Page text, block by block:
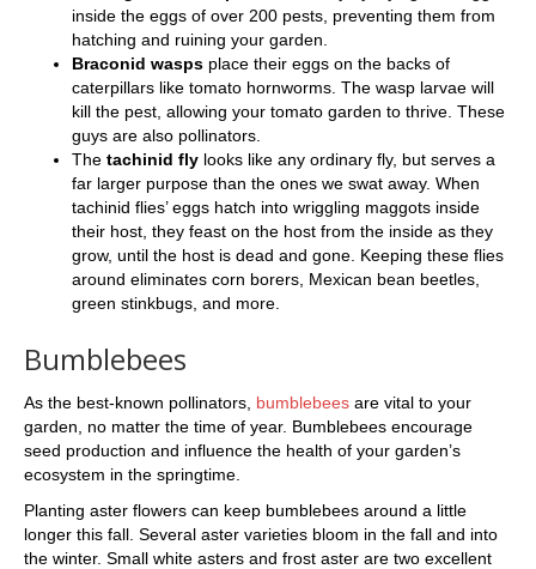
inside the eggs of over 200 pests, preventing them from
hatching and ruining your garden.
Braconid wasps place their eggs on the backs of
caterpillars like tomato hornworms. The wasp larvae will
kill the pest, allowing your tomato garden to thrive. These
guys are also pollinators.
The tachinid fly looks like any ordinary fly, but serves a
far larger purpose than the ones we swat away. When
tachinid flies’ eggs hatch into wriggling maggots inside
their host, they feast on the host from the inside as they
grow, until the host is dead and gone. Keeping these flies
around eliminates corn borers, Mexican bean beetles,
green stinkbugs, and more.
Bumblebees
As the best-known pollinators, bumblebees are vital to your
garden, no matter the time of year. Bumblebees encourage
seed production and influence the health of your garden’s
ecosystem in the springtime.
Planting aster flowers can keep bumblebees around a little
longer this fall. Several aster varieties bloom in the fall and into
the winter. Small white asters and frost aster are two excellent